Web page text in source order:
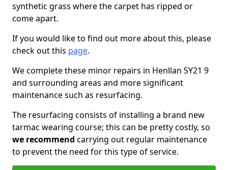
synthetic grass where the carpet has ripped or
come apart.
If you would like to find out more about this, please
check out this page.
We complete these minor repairs in Henllan SY21 9
and surrounding areas and more significant
maintenance such as resurfacing.
The resurfacing consists of installing a brand new
tarmac wearing course; this can be pretty costly, so
we recommend carrying out regular maintenance
to prevent the need for this type of service.